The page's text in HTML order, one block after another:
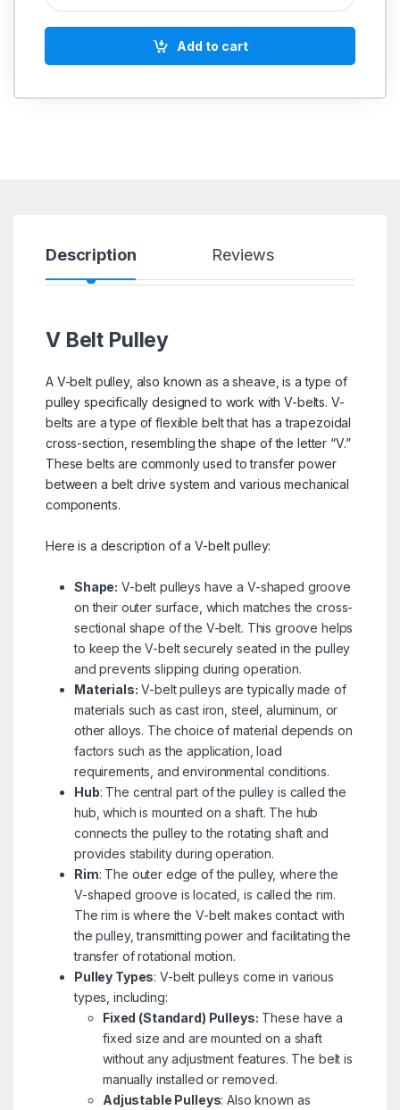
Add to cart
Description Reviews
V Belt Pulley
A V-belt pulley, also known as a sheave, is a type of
pulley specifically designed to work with V-belts. V-
belts are a type of flexible belt that has a trapezoidal
cross-section, resembling the shape of the letter “V.”
These belts are commonly used to transfer power
between a belt drive system and various mechanical
components.
Here is a description of a V-belt pulley:
Shape: V-belt pulleys have a V-shaped groove
on their outer surface, which matches the cross-
sectional shape of the V-belt. This groove helps
to keep the V-belt securely seated in the pulley
and prevents slipping during operation.
Materials: V-belt pulleys are typically made of
materials such as cast iron, steel, aluminum, or
other alloys. The choice of material depends on
factors such as the application, load
requirements, and environmental conditions.
Hub: The central part of the pulley is called the
hub, which is mounted on a shaft. The hub
connects the pulley to the rotating shaft and
provides stability during operation.
Rim: The outer edge of the pulley, where the
V-shaped groove is located, is called the rim.
The rim is where the V-belt makes contact with
the pulley, transmitting power and facilitating the
transfer of rotational motion.
Pulley Types: V-belt pulleys come in various
types, including:
Fixed (Standard) Pulleys: These have a
fixed size and are mounted on a shaft
without any adjustment features. The belt is
manually installed or removed.
Adjustable Pulleys: Also known as